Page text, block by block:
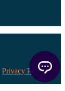
Privacy Policy|